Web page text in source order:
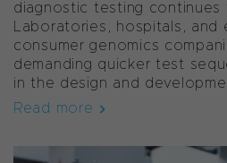
diagnostic testing continues
Laboratories, hospitals, and
consumer genomics
demanding quicker test
in the design and
Read more